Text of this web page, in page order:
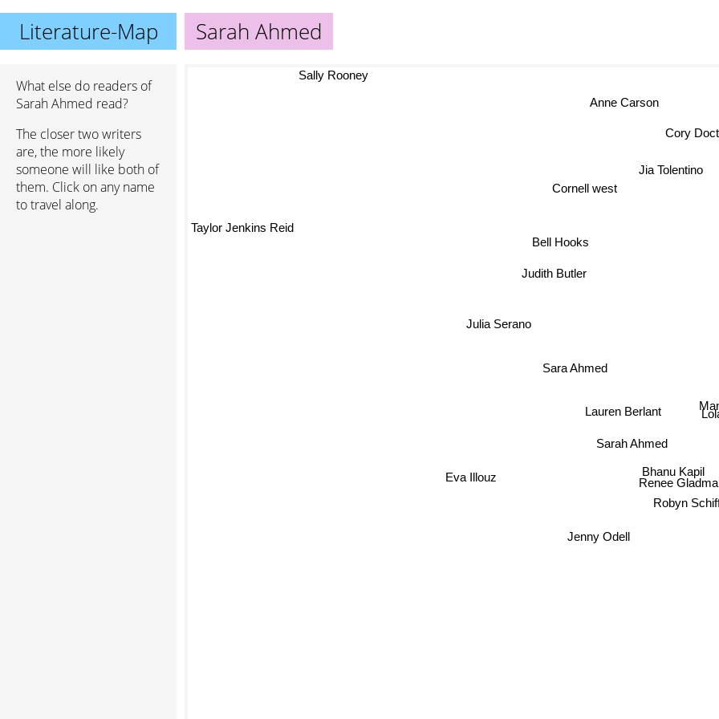
Literature-Map Sarah Ahmed
What else do readers of
Sarah Ahmed read?
The closer two writers
are, the more likely
someone will like both of
them. Click on any name
to travel along.
Sarah Ahmed
Renee
Bhanu Kapil
Lauren Berlant
Robyn
Jenny Odell
Sara Ahmed
Judith Butler
Julia Serano
Bell Hooks
Eva Illouz
Jia Tolentino
Cornell west
Cory
Anne Carson
Sally Rooney
Taylor Jenkins Reid